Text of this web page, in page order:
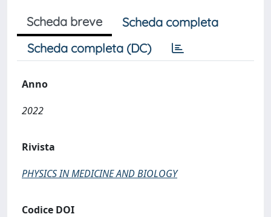
Scheda breve
Scheda completa
Scheda completa (DC)
Anno
2022
Rivista
PHYSICS IN MEDICINE AND BIOLOGY
Codice DOI